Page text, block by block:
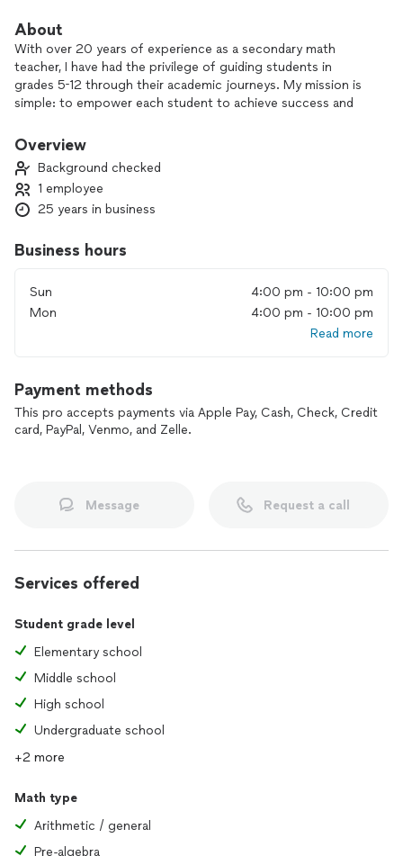
About
With over 20 years of experience as a secondary math
teacher, I have had the privilege of guiding students in
grades 5-12 through their academic journeys. My mission is
simple: to empower each student to achieve success and
complex concepts into manageable steps, ensuring my
to general math tutoring, I provide specialized preparation
for exams such as the SSAT, SAT, and ACT, helping students
develop the strategies and confidence they need to excel
Overview
Background checked
1 employee
25 years in business
Business hours
Sun
4:00 pm - 10:00 pm
Mon
4:00 pm - 10:00 pm
Read more
Payment methods
This pro accepts payments via Apple Pay, Cash, Check, Credit
card, PayPal, Venmo, and Zelle.
Message Request a call
Services offered
Student grade level
Elementary school
Middle school
High school
Undergraduate school
+2 more
Math type
Arithmetic / general
Pre-algebra